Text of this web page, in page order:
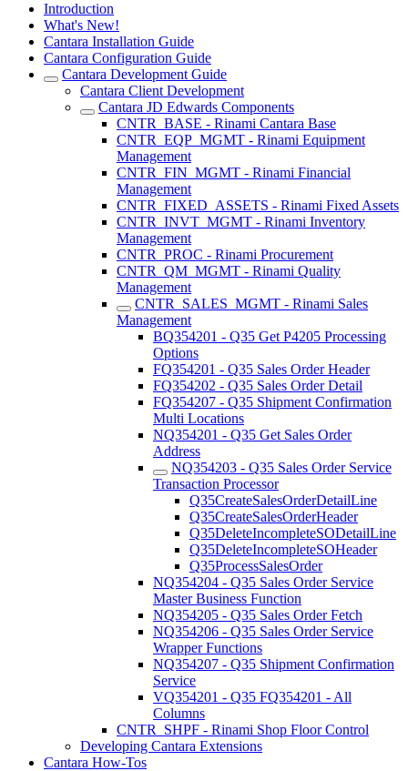
Introduction
What's New!
Cantara Installation Guide
Cantara Configuration Guide
Cantara Development Guide
Cantara Client Development
Cantara JD Edwards Components
CNTR_BASE - Rinami Cantara Base
CNTR_EQP_MGMT - Rinami Equipment
Management
CNTR_FIN_MGMT - Rinami Financial
Management
CNTR_FIXED_ASSETS - Rinami Fixed Assets
CNTR_INVT_MGMT - Rinami Inventory
Management
CNTR_PROC - Rinami Procurement
CNTR_QM_MGMT - Rinami Quality
Management
CNTR_SALES_MGMT - Rinami Sales
Management
BQ354201 - Q35 Get P4205 Processing
Options
FQ354201 - Q35 Sales Order Header
FQ354202 - Q35 Sales Order Detail
FQ354207 - Q35 Shipment Confirmation
Multi Locations
NQ354201 - Q35 Get Sales Order
Address
NQ354203 - Q35 Sales Order Service
Transaction Processor
Q35CreateSalesOrderDetailLine
Q35CreateSalesOrderHeader
Q35DeleteIncompleteSODetailLine
Q35DeleteIncompleteSOHeader
Q35ProcessSalesOrder
NQ354204 - Q35 Sales Order Service
Master Business Function
NQ354205 - Q35 Sales Order Fetch
NQ354206 - Q35 Sales Order Service
Wrapper Functions
NQ354207 - Q35 Shipment Confirmation
Service
VQ354201 - Q35 FQ354201 - All
Columns
CNTR_SHPF - Rinami Shop Floor Control
Developing Cantara Extensions
Cantara How-Tos